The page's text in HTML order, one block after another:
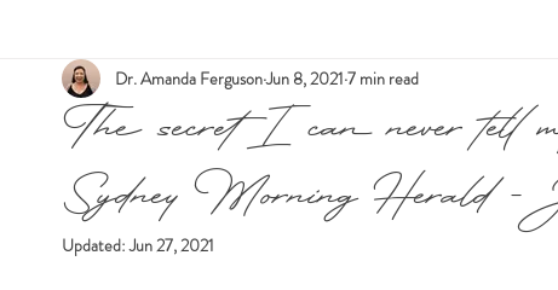
mindfulness boundaries remote work difficult people
existential issues reflection covid drinking
The secret I can never tell
Sydney Morning Herald -
Dr. Amanda FergusonJun 8, 2021 7 min read
Updated:Jun 27, 2021